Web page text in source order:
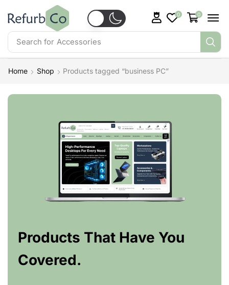
Search for Accessories
0 0
Home Shop Products tagged “business PC”
Products That Have You
Covered.